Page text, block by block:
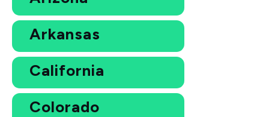
Arkansas
California
Colorado